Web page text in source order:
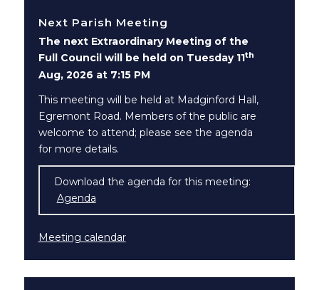
Next Parish Meeting
The next Extraordinary Meeting of the
Full Council will be held on Tuesday 11th
Aug, 2026 at 7:15 PM
This meeting will be held at Madginford Hall,
Egremont Road. Members of the public are
welcome to attend; please see the agenda
for more details.
Download the agenda for this meeting:
Agenda
Meeting calendar